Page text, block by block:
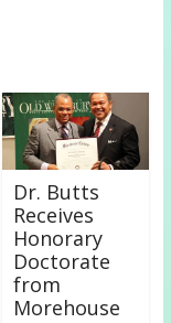
Dr. Butts
Receives
Honorary
Doctorate
from
Morehouse